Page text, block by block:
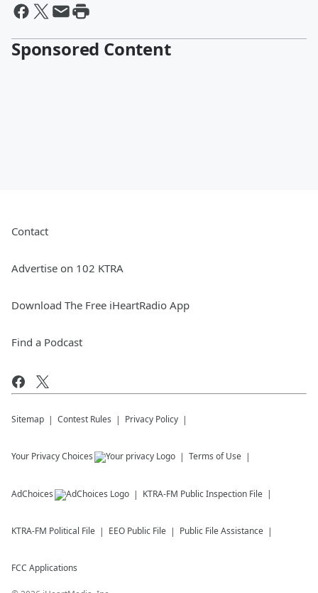
Sponsored Content
Contact
Advertise on 102 KTRA
Download The Free iHeartRadio App
Find a Podcast
Sitemap Contest Rules Privacy Policy
Your Privacy Choices Terms of Use
AdChoices KTRA-FM Public Inspection File
KTRA-FM Political File EEO Public File Public File Assistance
FCC Applications